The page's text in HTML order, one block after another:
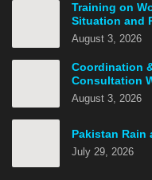
Training on
Situation and
August 3, 2026
Coordination
Consultation
August 3, 2026
Pakistan Rain
July 29, 2026